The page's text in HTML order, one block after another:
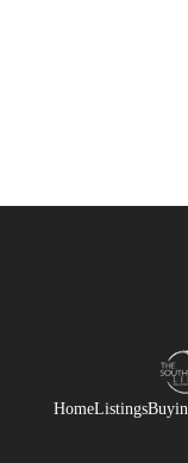
HomeListings